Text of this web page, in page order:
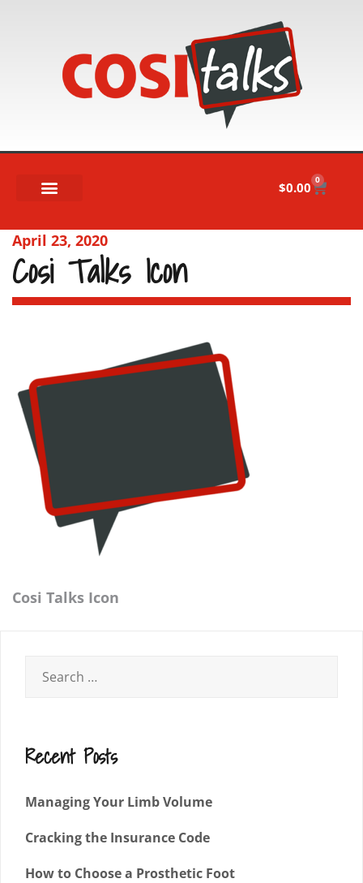
$0.00 0
April 23, 2020
Cosi Talks Icon
Cosi Talks Icon
Recent Posts
Managing Your Limb Volume
Cracking the Insurance Code
How to Choose a Prosthetic Foot